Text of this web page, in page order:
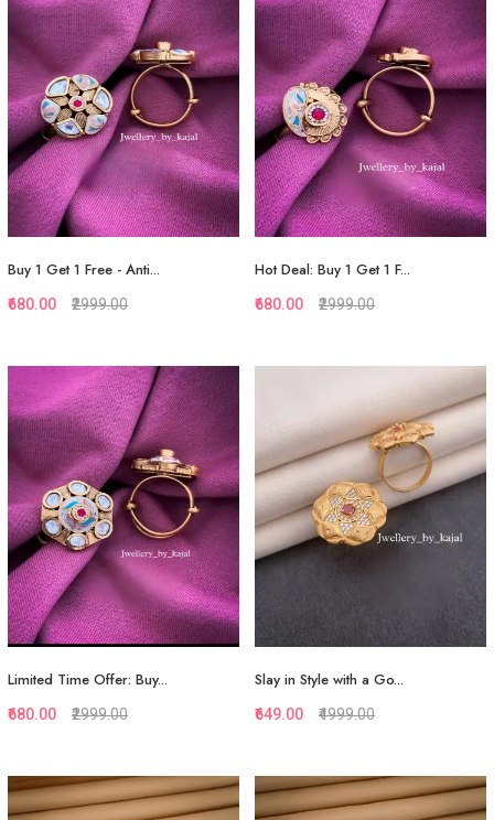
Add to Favorite
View More
Add to Favorite
Add to Cart
Quickview
Add to Favorite
View More
Buy 1 Get 1 Free - Anti...
₹680.00 ₹2999.00
Quickview
Add to Favorite
View More
Hot Deal: Buy 1 Get 1 F...
₹680.00 ₹2999.00
Quickview
Limited Time Offer: Buy...
₹680.00 ₹2999.00
Quickview
Slay in Style with a Go...
₹649.00 ₹4999.00